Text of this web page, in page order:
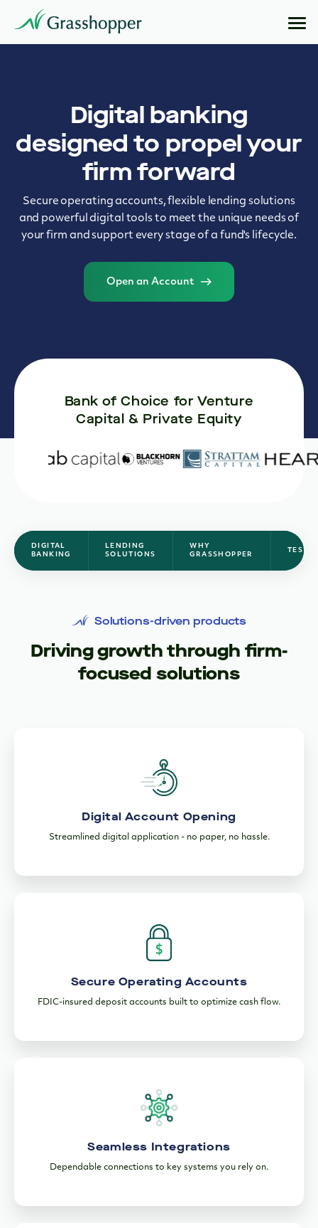
Digital banking
designed to propel your
firm forward
Secure operating accounts, flexible lending solutions
and powerful digital tools to meet the unique needs of
your firm and support every stage of a fund's lifecycle.
Open an Account
Bank of Choice for Venture
Capital & Private Equity
DIGITAL
BANKING
LENDING
SOLUTIONS
WHY
GRASSHOPPER
Solutions-driven products
Driving growth through firm-
focused solutions
Digital Account Opening
Streamlined digital application - no paper, no hassle.
Secure Operating Accounts
FDIC-insured deposit accounts built to optimize cash flow.
Seamless Integrations
Dependable connections to key systems you rely on.